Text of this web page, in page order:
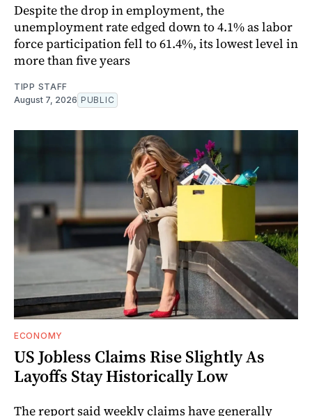
Despite the drop in employment, the
unemployment rate edged down to 4.1% as labor
force participation fell to 61.4%, its lowest level in
more than five years
TIPP STAFF
August 7, 2026 PUBLIC
ECONOMY
US Jobless Claims Rise Slightly As
Layoffs Stay Historically Low
The report said weekly claims have generally